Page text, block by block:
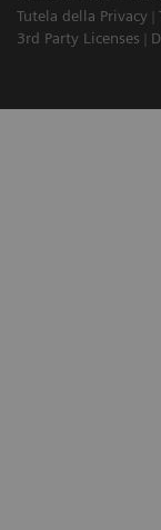
Tutela della Privacy
3rd Party Licenses